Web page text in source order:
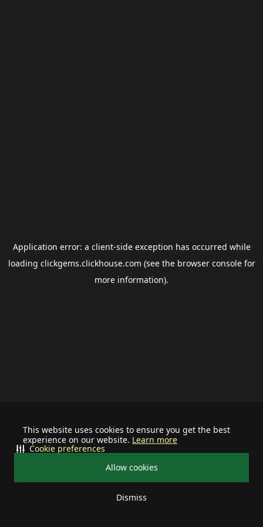
This website uses cookies to ensure you get the best
experience on our website. Learn more
Allow cookies
Dismiss
Cookie preferences
Application error: a client-side exception has occurred while
loading clickgems.clickhouse.com (see the browser consolefor
more information).